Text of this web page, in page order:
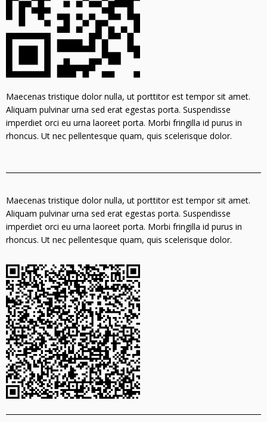
Maecenas tristique dolor nulla, ut porttitor est tempor sit amet.
Aliquam pulvinar urna sed erat egestas porta. Suspendisse
imperdiet orci eu urna laoreet porta. Morbi fringilla id purus in
rhoncus. Ut nec pellentesque quam, quis scelerisque dolor.
Maecenas tristique dolor nulla, ut porttitor est tempor sit amet.
Aliquam pulvinar urna sed erat egestas porta. Suspendisse
imperdiet orci eu urna laoreet porta. Morbi fringilla id purus in
rhoncus. Ut nec pellentesque quam, quis scelerisque dolor.